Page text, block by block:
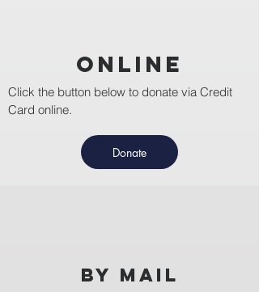
Online
Click the button below to donate via Credit
Card online.
Donate
BY MAIL